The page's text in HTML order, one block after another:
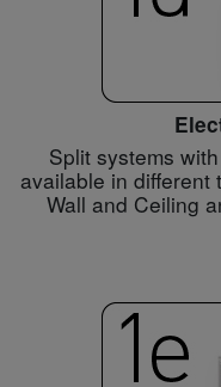
Split systems
available in different
Wall and Ceiling